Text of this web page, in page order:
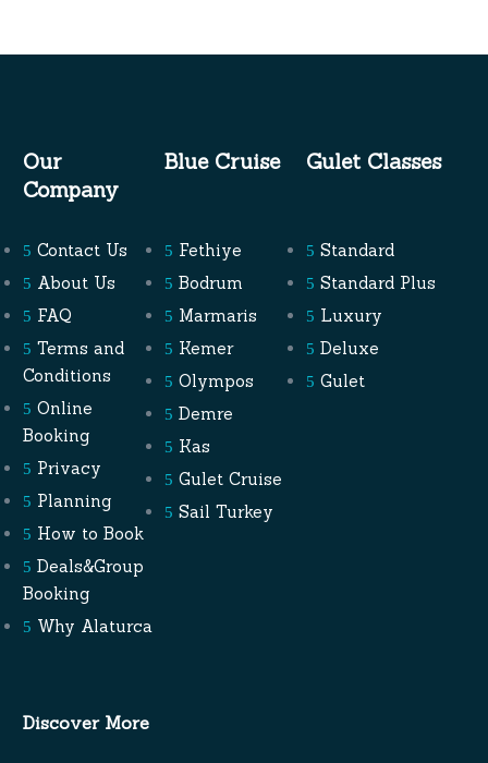
Our
Company
Blue Cruise Gulet Classes
Contact Us
About Us
FAQ
Terms and
Conditions
Online
Booking
Privacy
Planning
How to Book
Deals&Group
Booking
Why Alaturca
Fethiye
Bodrum
Marmaris
Kemer
Olympos
Demre
Kas
Gulet Cruise
Sail Turkey
Standard
Standard Plus
Luxury
Deluxe
Gulet
Discover More